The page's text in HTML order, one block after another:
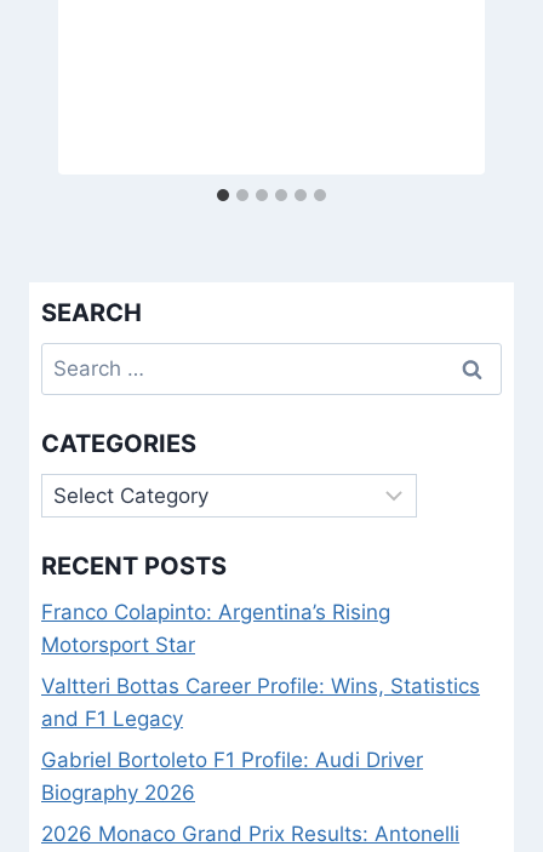
SEARCH
Search
for:
CATEGORIES
Categories
RECENT POSTS
Franco Colapinto: Argentina’s Rising
Motorsport Star
Valtteri Bottas Career Profile: Wins, Statistics
and F1 Legacy
Gabriel Bortoleto F1 Profile: Audi Driver
Biography 2026
2026 Monaco Grand Prix Results: Antonelli